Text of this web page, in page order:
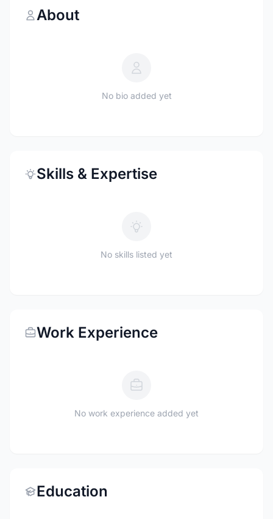
About
No bio added yet
Skills & Expertise
No skills listed yet
Work Experience
No work experience added yet
Education